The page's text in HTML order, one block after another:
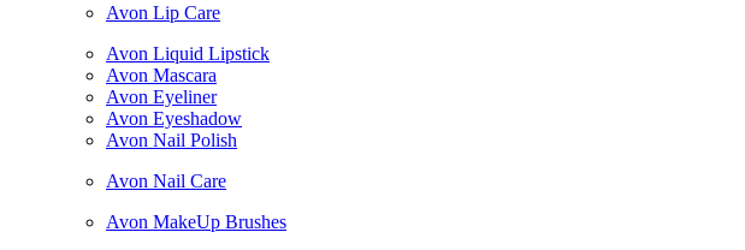
Avon Lip Care
Avon Liquid Lipstick
Avon Mascara
Avon Eyeliner
Avon Eyeshadow
Avon Nail Polish
Avon Nail Care
Avon MakeUp Brushes